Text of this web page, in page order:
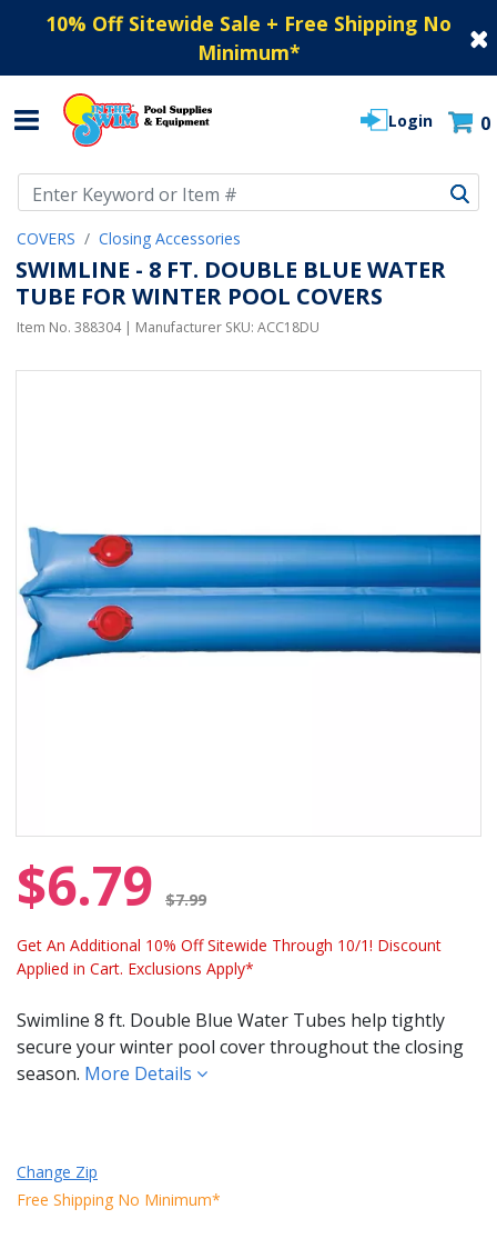
10% Off Sitewide Sale + Free Shipping No
Minimum*
Login 0
COVERS Closing Accessories
SWIMLINE - 8 FT. DOUBLE BLUE WATER
TUBE FOR WINTER POOL COVERS
Item No. 388304| Manufacturer SKU: ACC18DU
$6.79 $7.99
Get An Additional 10% Off Sitewide Through 10/1! Discount
Applied in Cart. Exclusions Apply*
Swimline 8 ft. Double Blue Water Tubes help tightly
secure your winter pool cover throughout the closing
season. More Details
Change Zip
Free Shipping No Minimum*